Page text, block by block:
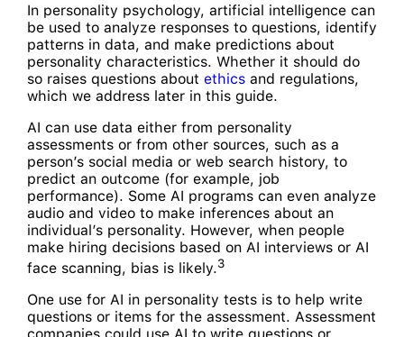
In personality psychology, artificial intelligence can
be used to analyze responses to questions, identify
patterns in data, and make predictions about
personality characteristics. Whether it should do
so raises questions about ethicsand regulations,
which we address later in this guide.
AI can use data either from personality
assessments or from other sources, such as a
person’s social media or web search history, to
predict an outcome (for example, job
performance). Some AI programs can even analyze
audio and video to make inferences about an
individual’s personality. However, when people
make hiring decisions based on AI interviews or AI
face scanning, bias is likely.3
One use for AI in personality tests is to help write
questions or items for the assessment. Assessment